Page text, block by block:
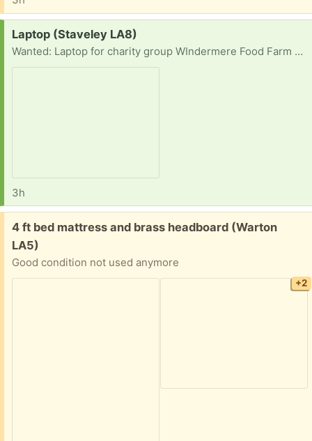
Request:
Laptop (Staveley LA8)
Wanted: Laptop for charity group WIndermere Food Farm organiser needs one, theirs is kaput. We are all volunteers.
3h
Free:
4 ft bed mattress and brass headboard (Warton
LA5)
Good condition not used anymore
+2